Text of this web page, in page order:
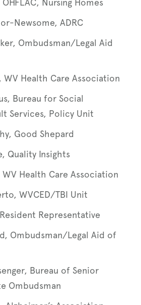
Nursing Homes
Newsome, ADRC
Ombudsman/Legal Aid
WV Health Care Association
Bureau for Social
Services, Policy Unit
Good Shepard
Quality Insights
WV Health Care Association
WVCED/TBI Unit
Representative
Ombudsman/Legal Aid of
Bureau of Senior
Ombudsman